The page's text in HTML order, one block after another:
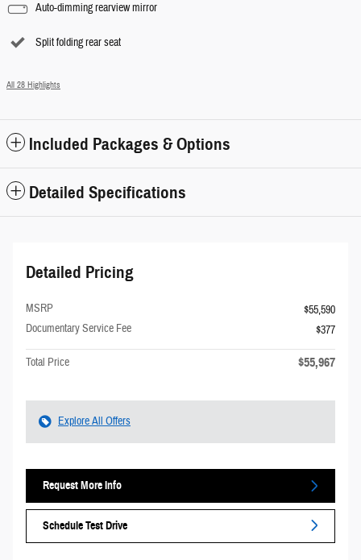
Auto-dimming rearview mirror
Split folding rear seat
All 28 Highlights
Included Packages & Options
Detailed Specifications
Detailed Pricing
MSRP
$55,590
Documentary Service Fee
$377
Total Price $55,967
Explore All Offers
Request More Info
Schedule Test Drive